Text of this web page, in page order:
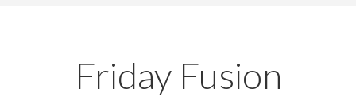
Friday Fusion